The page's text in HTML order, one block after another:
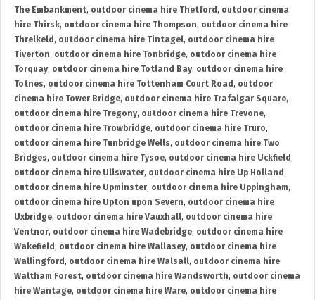
The Embankment, outdoor cinema hire Thetford , outdoor cinema
hire Thirsk, outdoor cinema hire Thompson, outdoor cinema hire
Threlkeld , outdoor cinema hire Tintagel, outdoor cinema hire
Tiverton, outdoor cinema hire Tonbridge, outdoor cinema hire
Torquay, outdoor cinema hire Totland Bay, outdoor cinema hire
Totnes, outdoor cinema hire Tottenham Court Road , outdoor
cinema hire Tower Bridge, outdoor cinema hire Trafalgar Square,
outdoor cinema hire Tregony, outdoor cinema hire Trevone,
outdoor cinema hire Trowbridge, outdoor cinema hire Truro,
outdoor cinema hire Tunbridge Wells, outdoor cinema hire Two
Bridges, outdoor cinema hire Tysoe, outdoor cinema hire Uckfield ,
outdoor cinema hire Ullswater, outdoor cinema hire Up Holland ,
outdoor cinema hire Upminster, outdoor cinema hire Uppingham,
outdoor cinema hire Upton upon Severn, outdoor cinema hire
Uxbridge, outdoor cinema hire Vauxhall, outdoor cinema hire
Ventnor, outdoor cinema hire Wadebridge, outdoor cinema hire
Wakefield , outdoor cinema hire Wallasey, outdoor cinema hire
Wallingford , outdoor cinema hire Walsall, outdoor cinema hire
Waltham Forest, outdoor cinema hire Wandsworth, outdoor cinema
hire Wantage, outdoor cinema hire Ware, outdoor cinema hire